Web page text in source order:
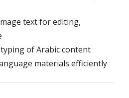
text for editing,
of Arabic content
materials efficiently